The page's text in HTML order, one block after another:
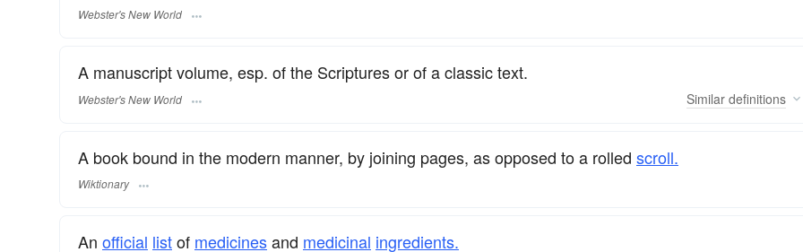
Webster's New World
A manuscript volume, esp. of the Scriptures or of a classic text.
Webster's New World Similar definitions
A book bound in the modern manner, by joining pages, as opposed to a rolled scroll.
Wiktionary
An official listof medicinesand medicinal ingredients.